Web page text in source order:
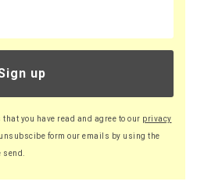
up
you have read and agree to our privacy
form our emails by using the